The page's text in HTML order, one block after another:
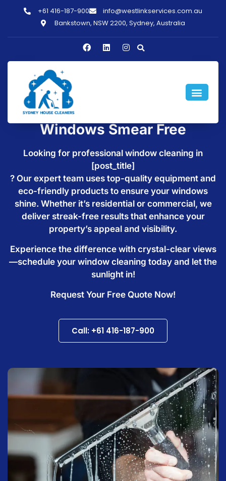
+61 416-187-900
info@westlinkservices.com.au
Bankstown, NSW 2200, Sydney, Australia
Window Cleaning in
[post_title] - Make Your
Windows Smear Free
Looking for professional window cleaning in
[post_title]
? Our expert team uses top-quality equipment and
eco-friendly products to ensure your windows
shine. Whether it’s residential or commercial, we
deliver streak-free results that enhance your
property’s appeal and visibility.
Experience the difference with crystal-clear views
—schedule your window cleaning today and let the
sunlight in!
Request Your Free Quote Now!
Call: +61 416-187-900